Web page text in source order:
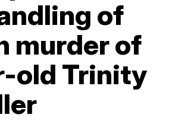
of
murder of
old Trinity